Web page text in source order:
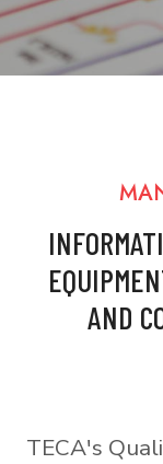
AND
TECA's